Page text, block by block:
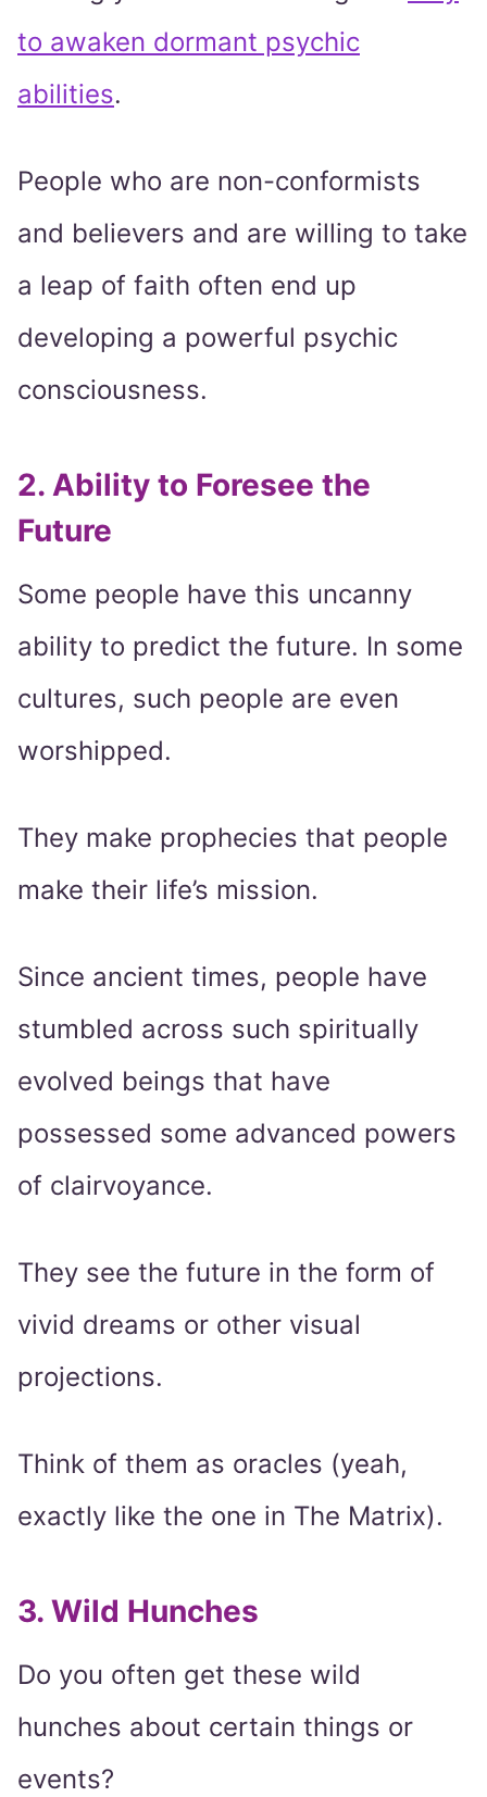
to awaken dormant psychic
abilities.
People who are non-conformists
and believers and are willing to take
a leap of faith often end up
developing a powerful psychic
consciousness.
2. Ability to Foresee the
Future
Some people have this uncanny
ability to predict the future. In some
cultures, such people are even
worshipped.
They make prophecies that people
make their life’s mission.
Since ancient times, people have
stumbled across such spiritually
evolved beings that have
possessed some advanced powers
of clairvoyance.
They see the future in the form of
vivid dreams or other visual
projections.
Think of them as oracles (yeah,
exactly like the one in The Matrix).
3. Wild Hunches
Do you often get these wild
hunches about certain things or
events?